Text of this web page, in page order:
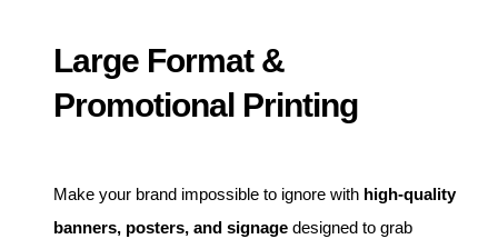
Large Format &
Promotional Printing
Make your brand impossible to ignore with high-quality
banners, posters, and signage designed to grab